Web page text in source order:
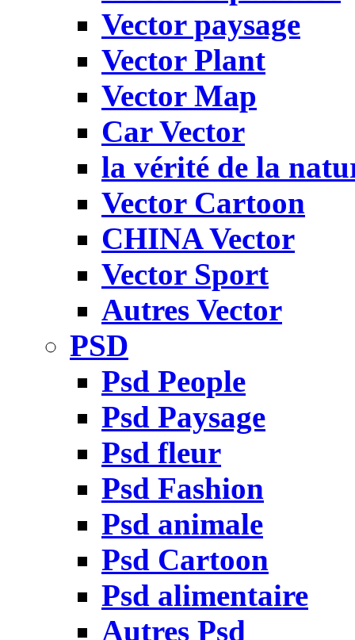
Vector paysage
Vector Plant
Vector Map
Car Vector
la vérité de la
Vector Cartoon
CHINA Vector
Vector Sport
Autres Vector
PSD
Psd People
Psd Paysage
Psd fleur
Psd Fashion
Psd animale
Psd Cartoon
Psd alimentaire
Autres Psd